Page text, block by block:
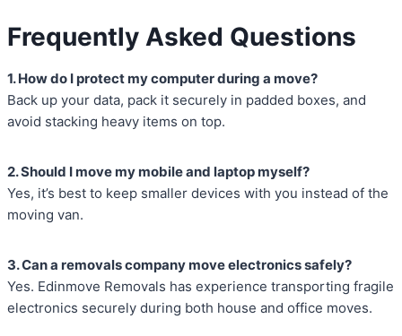
Frequently Asked Questions
1. How do I protect my computer during a move?
Back up your data, pack it securely in padded boxes, and
avoid stacking heavy items on top.
2. Should I move my mobile and laptop myself?
Yes, it’s best to keep smaller devices with you instead of the
moving van.
3. Can a removals company move electronics safely?
Yes. Edinmove Removals has experience transporting fragile
electronics securely during both house and office moves.